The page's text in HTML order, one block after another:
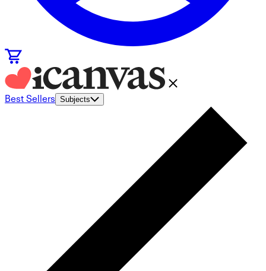
Best Sellers Subjects